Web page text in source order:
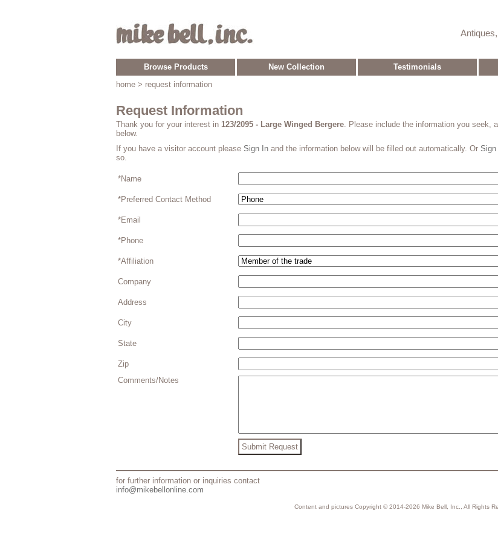
Browse Products New Collection Testimonials
home > request information
Request Information
Thank you for your interest in 123/2095 - Large Winged Bergere . Please include the information you
below.
If you have a visitor account please Sign In and the information below will be filled out automatically. Or Sign
so.
*Name
*Preferred Contact Method
*Email
*Phone
*Affiliation
Company
Address
City
State
Zip
Comments/Notes
for further information or inquiries contact
info@mikebellonline.com
Content and pictures Copyright © 2014-2026 Mike Bell, Inc., All Rights